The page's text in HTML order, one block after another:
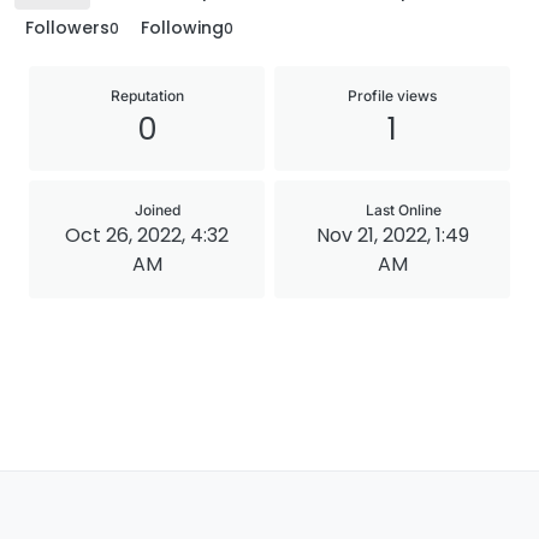
Followers0 Following0
Reputation
0
Profile views
1
Joined
Oct 26, 2022, 4:32
AM
Last Online
Nov 21, 2022, 1:49
AM